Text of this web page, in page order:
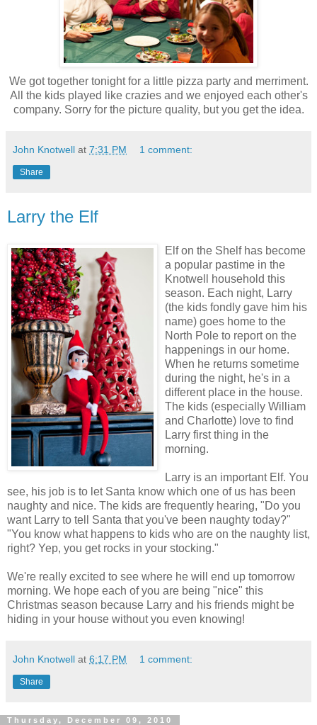
We got together tonight for a little pizza party and merriment.
All the kids played like crazies and we enjoyed each other's
company. Sorry for the picture quality, but you get the idea.
John Knotwell at 7:31 PM 1 comment:
Share
Larry the Elf
Elf on the Shelf has become
a popular pastime in the
Knotwell household this
season. Each night, Larry
(the kids fondly gave him his
name) goes home to the
North Pole to report on the
happenings in our home.
When he returns sometime
during the night, he's in a
different place in the house.
The kids (especially William
and Charlotte) love to find
Larry first thing in the
morning.
Larry is an important Elf. You
see, his job is to let Santa know which one of us has been
naughty and nice. The kids are frequently hearing, "Do you
want Larry to tell Santa that you've been naughty today?"
"You know what happens to kids who are on the naughty list,
right? Yep, you get rocks in your stocking."
We're really excited to see where he will end up tomorrow
morning. We hope each of you are being "nice" this
Christmas season because Larry and his friends might be
hiding in your house without you even knowing!
John Knotwell at 6:17 PM 1 comment:
Share
Thursday, December 09, 2010